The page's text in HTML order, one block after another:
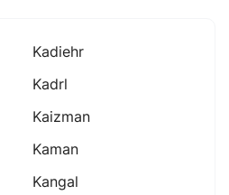
Kadiehr
Kadrl
Kaizman
Kaman
Kangal